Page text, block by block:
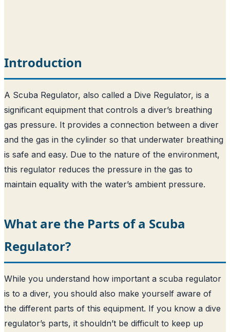
Introduction
A Scuba Regulator, also called a Dive Regulator, is a
significant equipment that controls a diver’s breathing
gas pressure. It provides a connection between a diver
and the gas in the cylinder so that underwater breathing
is safe and easy. Due to the nature of the environment,
this regulator reduces the pressure in the gas to
maintain equality with the water’s ambient pressure.
What are the Parts of a Scuba
Regulator?
While you understand how important a scuba regulator
is to a diver, you should also make yourself aware of
the different parts of this equipment. If you know a dive
regulator’s parts, it shouldn’t be difficult to keep up